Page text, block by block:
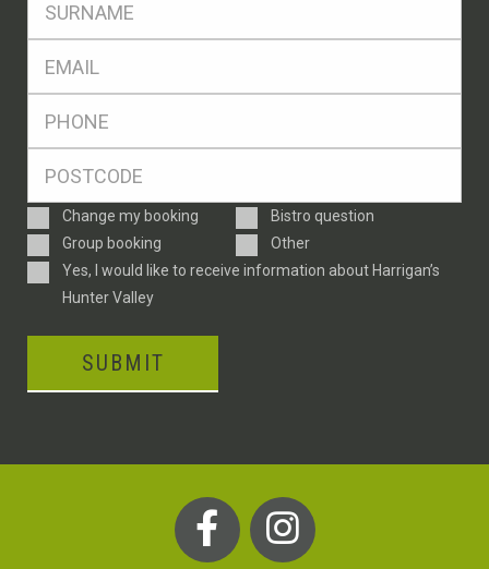
Enquiry
Type
Change my booking
Bistro question
Group booking
Other
ConsentYes, I would like to receive information about Harrigan’s
Hunter Valley
SUBMIT